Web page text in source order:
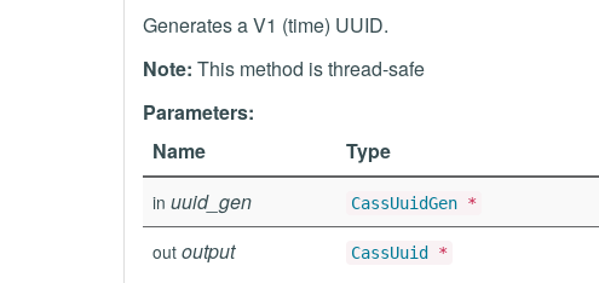
Generates a V1 (time) UUID.
Note: This method is thread-safe
Parameters:
Name
Type
in uuid_gen CassUuidGen *
out output CassUuid *